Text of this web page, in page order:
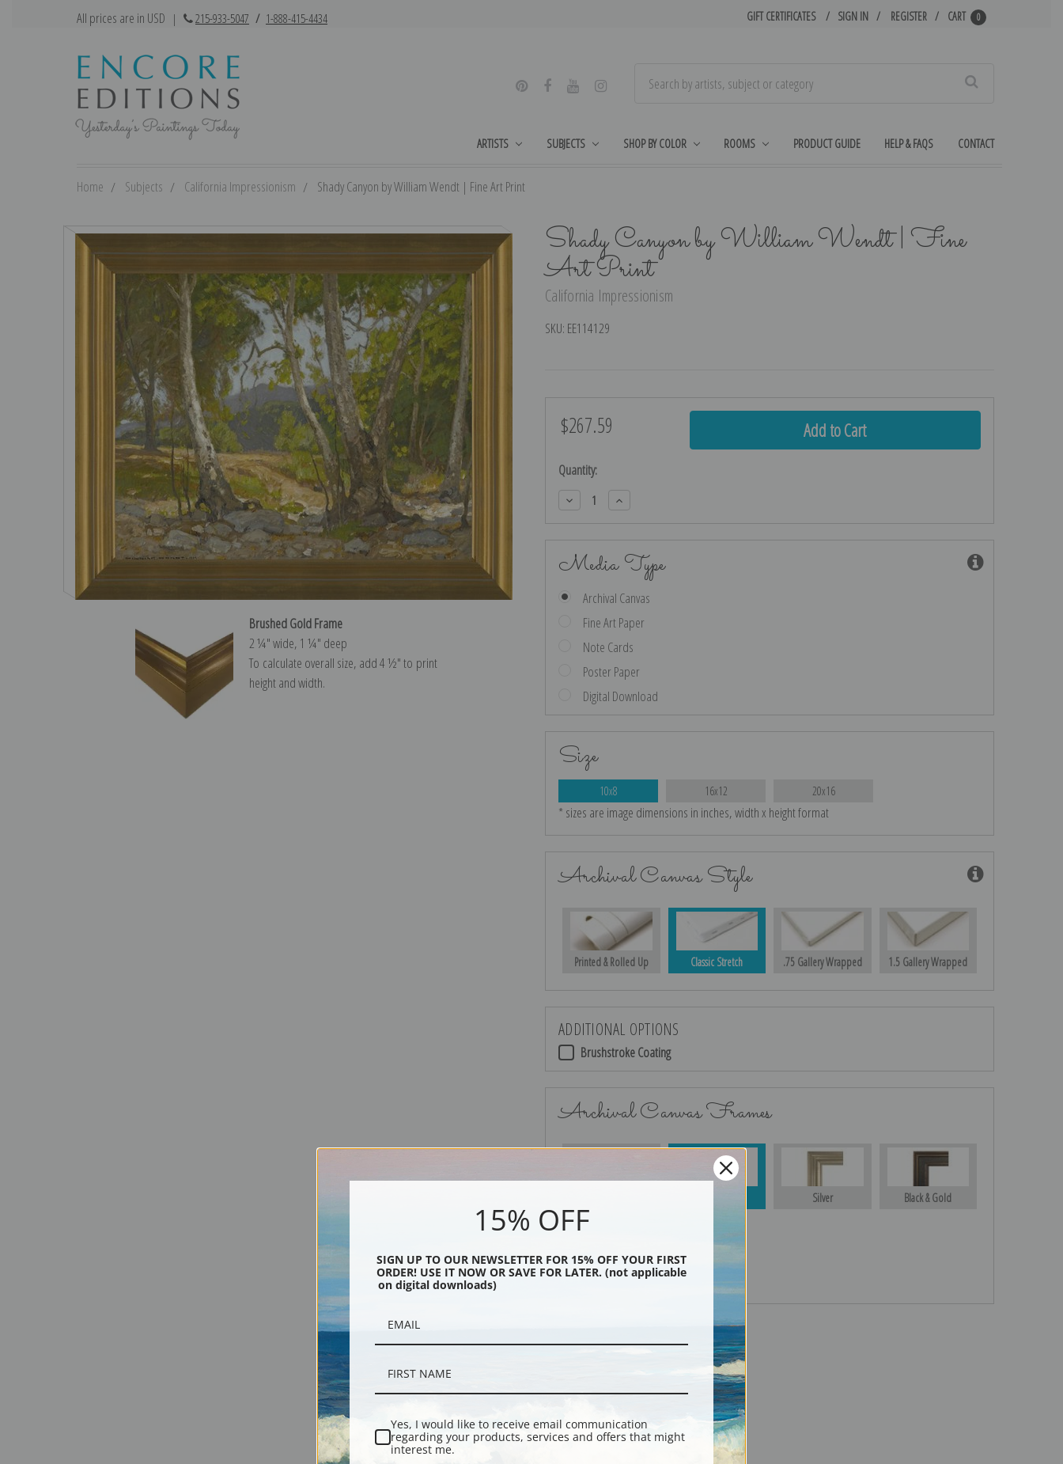
All prices are in USD | 215-933-5047 / 1-888-415-4434 GIFT CERTIFICATES SIGN IN REGISTER CART 0
ARTISTS SUBJECTS SHOP BY COLOR ROOMS PRODUCT GUIDE HELP & FAQS CONTACT
Home Subjects California Impressionism Shady Canyon by William Wendt | Fine Art Print
Shady Canyon by William Wendt | Fine
Art Print
California Impressionism
SKU: EE114129
Brushed Gold Frame
2 ¼″ wide, 1 ¼″ deep
To calculate overall size, add 4 ½″ to print
height and width.
$267.59
Current
Quantity:
Decrease
Quantity:
Increase
Quantity:
Media Type
Archival Canvas
Fine Art Paper
Note Cards
Poster Paper
Digital Download
Size
10x8 16x12 20x16
* sizes are image dimensions in inches, width x height format
Archival Canvas Style
Printed & Rolled Up Classic Stretch .75 Gallery Wrapped 1.5 Gallery Wrapped
ADDITIONAL OPTIONS
Brushstroke Coating
Archival Canvas Frames
Silver Black & Gold
Black
Description Shipping & Returns
15% OFF
SIGN UP TO OUR NEWSLETTER FOR 15% OFF YOUR FIRST
ORDER! USE IT NOW OR SAVE FOR LATER. (not applicable
on digital downloads)
Yes, I would like to receive email communication
regarding your products, services and offers that might
interest me.